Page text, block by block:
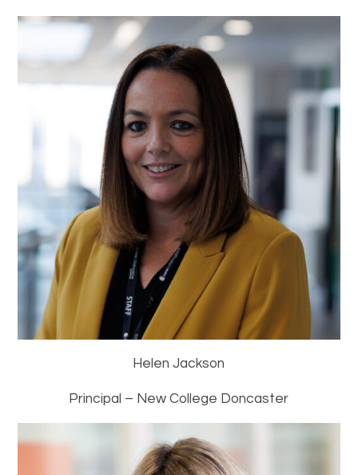
Helen Jackson
Principal – New College Doncaster